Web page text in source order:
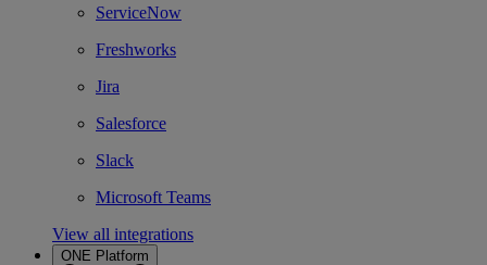
ServiceNow
Freshworks
Jira
Salesforce
Slack
Microsoft Teams
View all integrations
ONE Platform